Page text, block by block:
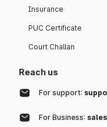
Insurance
PUC Certificate
Court Challan
Reach us
For support:
For Business: